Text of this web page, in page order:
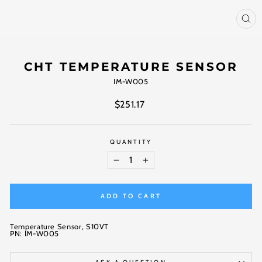
CHT TEMPERATURE SENSOR
IM-W005
Regular
price
$251.17
QUANTITY
+
ADD TO CART
Temperature Sensor, S10VT
PN: IM-W005